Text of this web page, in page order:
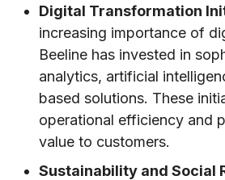
Digital Transformation
increasing importance of
Beeline has invested in
analytics, artificial
based solutions. These
operational efficiency and
value to customers.
Sustainability and Social